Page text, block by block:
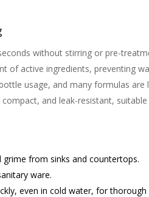
without stirring or pre-
of active ingredients, preventing
usage, and many formulas
and leak-resistant,
grime from sinks and countertops.
ware.
even in cold water, for